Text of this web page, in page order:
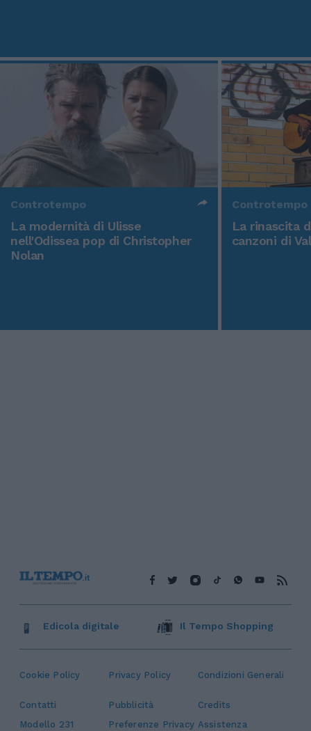
Controtempo
La modernità di Ulisse
nell'Odissea pop di Christopher
Nolan
Controtempo
La rinascita
canzoni di
Cookie Policy Privacy Policy Condizioni Generali
Contatti Pubblicità
Credits
Modello 231
Preferenze Privacy Assistenza
Edicola digitale Il Tempo Shopping